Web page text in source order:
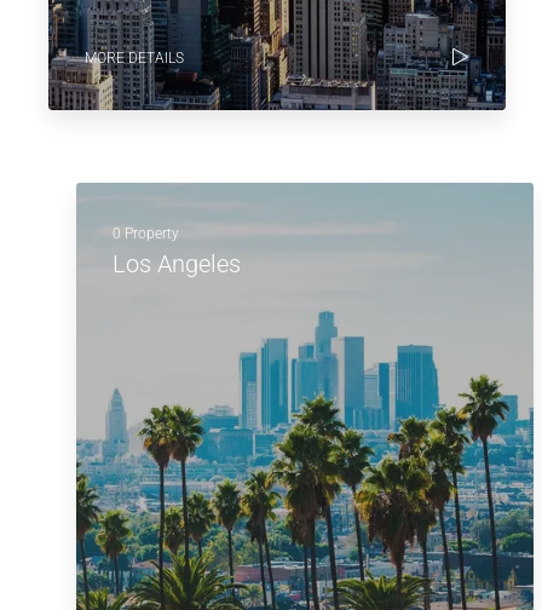
MORE DETAILS
0 Property
Los Angeles